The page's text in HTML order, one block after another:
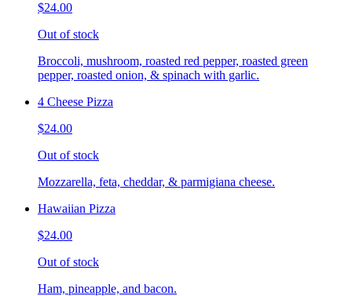
$24.00
Out of stock
Broccoli, mushroom, roasted red pepper, roasted green
pepper, roasted onion, & spinach with garlic.
4 Cheese Pizza
$24.00
Out of stock
Mozzarella, feta, cheddar, & parmigiana cheese.
Hawaiian Pizza
$24.00
Out of stock
Ham, pineapple, and bacon.